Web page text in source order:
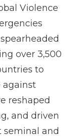
Violence
over 3,500
to
against
reshaped
and driven
seminal and